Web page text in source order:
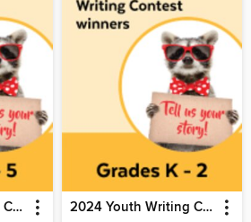
2024 Youth Writing Contest 2024 Youth Writing Contest